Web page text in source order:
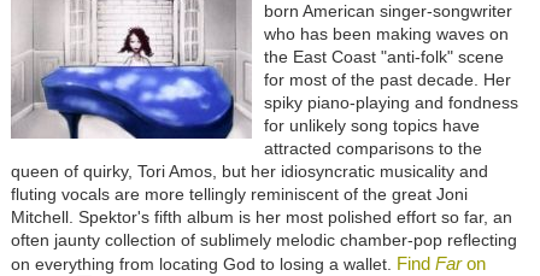
born American singer-songwriter
who has been making waves on
the East Coast "anti-folk" scene
for most of the past decade. Her
spiky piano-playing and fondness
for unlikely song topics have
attracted comparisons to the
queen of quirky, Tori Amos, but her idiosyncratic musicality and
fluting vocals are more tellingly reminiscent of the great Joni
Mitchell. Spektor's fifth album is her most polished effort so far, an
often jaunty collection of sublimely melodic chamber-pop reflecting
on everything from locating God to losing a wallet. Find Faron